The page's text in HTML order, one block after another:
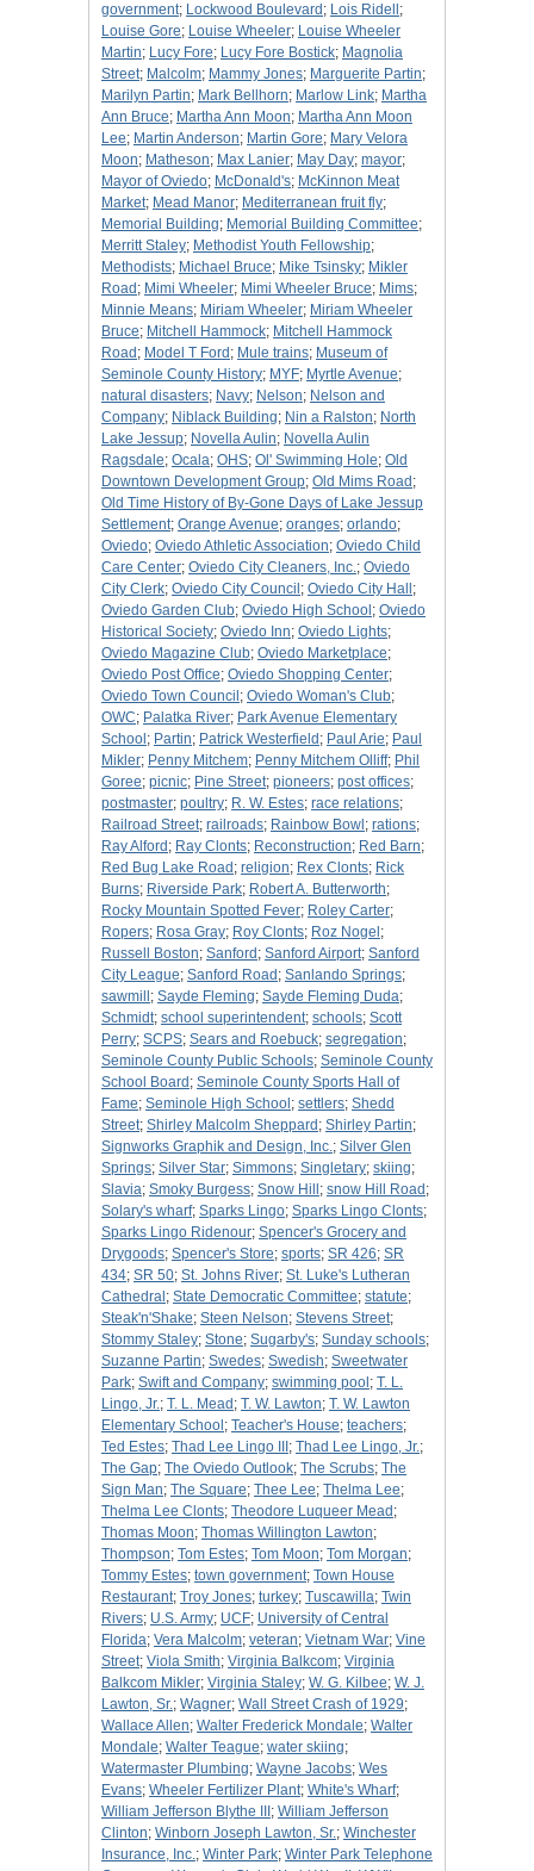
government; Lockwood Boulevard ; Lois Ridell ;
Louise Gore; Louise Wheeler; Louise Wheeler
Martin; Lucy Fore; Lucy Fore Bostick; Magnolia
Street; Malcolm; Mammy Jones; Marguerite Partin;
Marilyn Partin; Mark Bellhorn; Marlow Link; Martha
Ann Bruce; Martha Ann Moon; Martha Ann Moon
Lee; Martin Anderson; Martin Gore; Mary Velora
Moon; Matheson; Max Lanier; May Day; mayor;
Mayor of Oviedo; McDonald's; McKinnon Meat
Market; Mead Manor; Mediterranean fruit fly;
Memorial Building; Memorial Building Committee;
Merritt Staley; Methodist Youth Fellowship;
Methodists; Michael Bruce; Mike Tsinsky; Mikler
Road ; Mimi Wheeler; Mimi Wheeler Bruce; Mims;
Minnie Means; Miriam Wheeler; Miriam Wheeler
Bruce; Mitchell Hammock; Mitchell Hammock
Road ; Model T Ford ; Mule trains; Museum of
Seminole County History; MYF; Myrtle Avenue;
natural disasters; Navy; Nelson; Nelson and
Company; Niblack Building; Nin a Ralston; North
Lake Jessup; Novella Aulin; Novella Aulin
Ragsdale; Ocala; OHS; Ol' Swimming Hole; Old
Downtown Development Group; Old Mims Road ;
Old Time History of By-Gone Days of Lake Jessup
Settlement; Orange Avenue; oranges; orlando;
Oviedo; Oviedo Athletic Association; Oviedo Child
Care Center; Oviedo City Cleaners, Inc.; Oviedo
City Clerk; Oviedo City Council ; Oviedo City Hall ;
Oviedo Garden Club; Oviedo High School ; Oviedo
Historical Society; Oviedo Inn; Oviedo Lights;
Oviedo Magazine Club; Oviedo Marketplace;
Oviedo Post Office; Oviedo Shopping Center;
Oviedo Town Council ; Oviedo Woman's Club;
OWC; Palatka River; Park Avenue Elementary
School ; Partin; Patrick Westerfield ; Paul Arie; Paul
Mikler; Penny Mitchem; Penny Mitchem Olliff; Phil
Goree; picnic; Pine Street; pioneers; post offices;
postmaster; poultry; R. W. Estes; race relations;
Railroad Street; railroads; Rainbow Bowl ; rations;
Ray Alford ; Ray Clonts; Reconstruction; Red Barn;
Red Bug Lake Road ; religion; Rex Clonts; Rick
Burns; Riverside Park; Robert A. Butterworth;
Rocky Mountain Spotted Fever; Roley Carter;
Ropers; Rosa Gray; Roy Clonts; Roz Nogel ;
Russell Boston; Sanford ; Sanford Airport; Sanford
City League; Sanford Road ; Sanlando Springs;
sawmill ; Sayde Fleming; Sayde Fleming Duda;
Schmidt; school superintendent; schools; Scott
Perry; SCPS; Sears and Roebuck; segregation;
Seminole County Public Schools; Seminole County
School Board ; Seminole County Sports Hall of
Fame; Seminole High School ; settlers; Shedd
Street; Shirley Malcolm Sheppard ; Shirley Partin;
Signworks Graphik and Design, Inc.; Silver Glen
Springs; Silver Star; Simmons; Singletary; skiing;
Slavia; Smoky Burgess; Snow Hill ; snow Hill Road ;
Solary's wharf; Sparks Lingo; Sparks Lingo Clonts;
Sparks Lingo Ridenour; Spencer's Grocery and
Drygoods; Spencer's Store; sports; SR 426; SR
434; SR 50; St. Johns River; St. Luke's Lutheran
Cathedral ; State Democratic Committee; statute;
Steak'n'Shake; Steen Nelson; Stevens Street;
Stommy Staley; Stone; Sugarby's; Sunday schools;
Suzanne Partin; Swedes; Swedish; Sweetwater
Park; Swift and Company; swimming pool ; T. L.
Lingo, Jr.; T. L. Mead ; T. W. Lawton; T. W. Lawton
Elementary School ; Teacher's House; teachers;
Ted Estes; Thad Lee Lingo III ; Thad Lee Lingo, Jr.;
The Gap; The Oviedo Outlook; The Scrubs; The
Sign Man; The Square; Thee Lee; Thelma Lee;
Thelma Lee Clonts; Theodore Luqueer Mead ;
Thomas Moon; Thomas Willington Lawton;
Thompson; Tom Estes; Tom Moon; Tom Morgan;
Tommy Estes; town government; Town House
Restaurant; Troy Jones; turkey; Tuscawilla; Twin
Rivers; U.S. Army; UCF; University of Central
Florida; Vera Malcolm; veteran; Vietnam War; Vine
Street; Viola Smith; Virginia Balkcom; Virginia
Balkcom Mikler; Virginia Staley; W. G. Kilbee; W. J.
Lawton, Sr.; Wagner; Wall Street Crash of 1929;
Wallace Allen; Walter Frederick Mondale; Walter
Mondale; Walter Teague; water skiing;
Watermaster Plumbing; Wayne Jacobs; Wes
Evans; Wheeler Fertilizer Plant; White's Wharf;
William Jefferson Blythe III ; William Jefferson
Clinton; Winborn Joseph Lawton, Sr.; Winchester
Insurance, Inc.; Winter Park; Winter Park Telephone